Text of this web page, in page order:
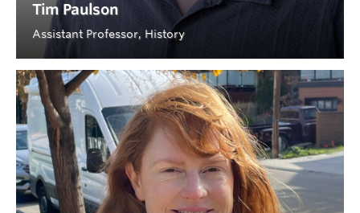
Tim Paulson
Assistant Professor, History